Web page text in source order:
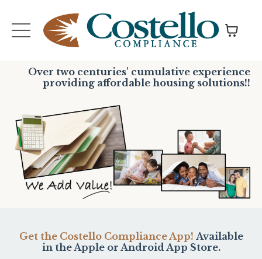
Over two centuries' cumulative experience
providing affordable housing solutions!!
Get the Costello Compliance App! Available
in the Apple or Android App Store.